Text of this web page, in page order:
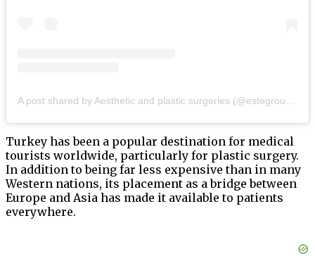
Turkey has been a popular destination for medical
tourists worldwide, particularly for plastic surgery.
In addition to being far less expensive than in many
Western nations, its placement as a bridge between
Europe and Asia has made it available to patients
everywhere.